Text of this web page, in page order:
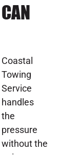
Coastal
Towing
Service
handles
the
pressure
without the